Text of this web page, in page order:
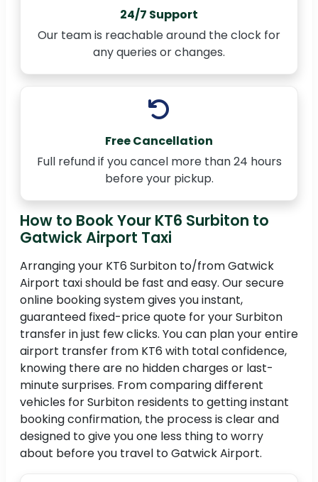
24/7 Support
Our team is reachable around the clock for
any queries or changes.
Free Cancellation
Full refund if you cancel more than 24 hours
before your pickup.
How to Book Your KT6 Surbiton to
Gatwick Airport Taxi
Arranging your KT6 Surbiton to/from Gatwick
Airport taxi should be fast and easy. Our secure
online booking system gives you instant,
guaranteed fixed-price quote for your Surbiton
transfer in just few clicks. You can plan your entire
airport transfer from KT6 with total confidence,
knowing there are no hidden charges or last-
minute surprises. From comparing different
vehicles for Surbiton residents to getting instant
booking confirmation, the process is clear and
designed to give you one less thing to worry
about before you travel to Gatwick Airport.